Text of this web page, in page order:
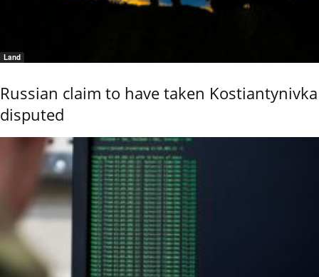
Land
Russian claim to have taken Kostiantynivka
disputed